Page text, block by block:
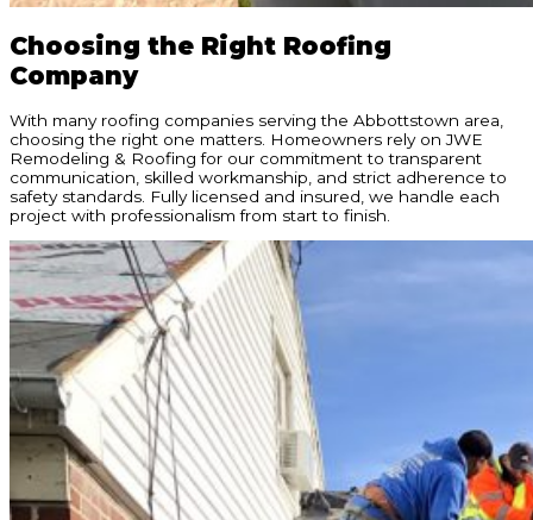
Choosing the Right Roofing
Company
With many roofing companies serving the Abbottstown area,
choosing the right one matters. Homeowners rely on JWE
Remodeling & Roofing for our commitment to transparent
communication, skilled workmanship, and strict adherence to
safety standards. Fully licensed and insured, we handle each
project with professionalism from start to finish.